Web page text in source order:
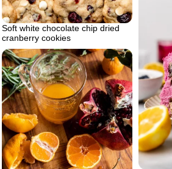
Soft white chocolate chip dried
cranberry cookies